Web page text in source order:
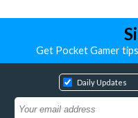
Get Pocket Gamer
Daily Updates